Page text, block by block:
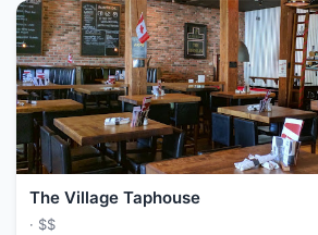
The Village Taphouse
· $$